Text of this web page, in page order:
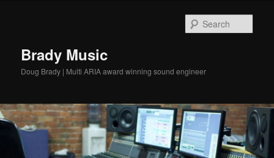
Brady Music
Doug Brady | Multi ARIA award winning sound engineer